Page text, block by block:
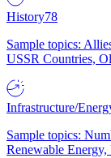
History78
Sample topics:
USSR Countries,
Infrastructure/
Sample topics:
Renewable